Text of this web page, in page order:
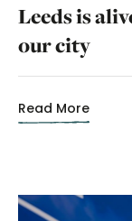
Leeds is
our city
Read More